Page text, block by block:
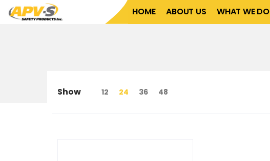
Home About Us What We Do
HOME ABOUT US WHAT WE DO
Show 12 24 36 48